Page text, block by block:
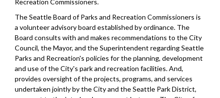
The Seattle Board of Parks and Recreation Commissioners is
a volunteer advisory board established by ordinance. The
Board consults with and makes recommendations to the City
Council, the Mayor, and the Superintendent regarding Seattle
Parks and Recreation's policies for the planning, development
and use of the City's park and recreation facilities. And,
provides oversight of the projects, programs, and services
undertaken jointly by the City and the Seattle Park District,